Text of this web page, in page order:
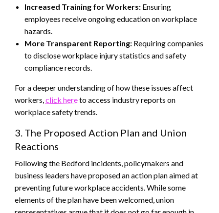
Increased Training for Workers: Ensuring
employees receive ongoing education on workplace
hazards.
More Transparent Reporting: Requiring companies
to disclose workplace injury statistics and safety
compliance records.
For a deeper understanding of how these issues affect
workers,click hereto access industry reports on
workplace safety trends.
3. The Proposed Action Plan and Union
Reactions
Following the Bedford incidents, policymakers and
business leaders have proposed an action plan aimed at
preventing future workplace accidents. While some
elements of the plan have been welcomed, union